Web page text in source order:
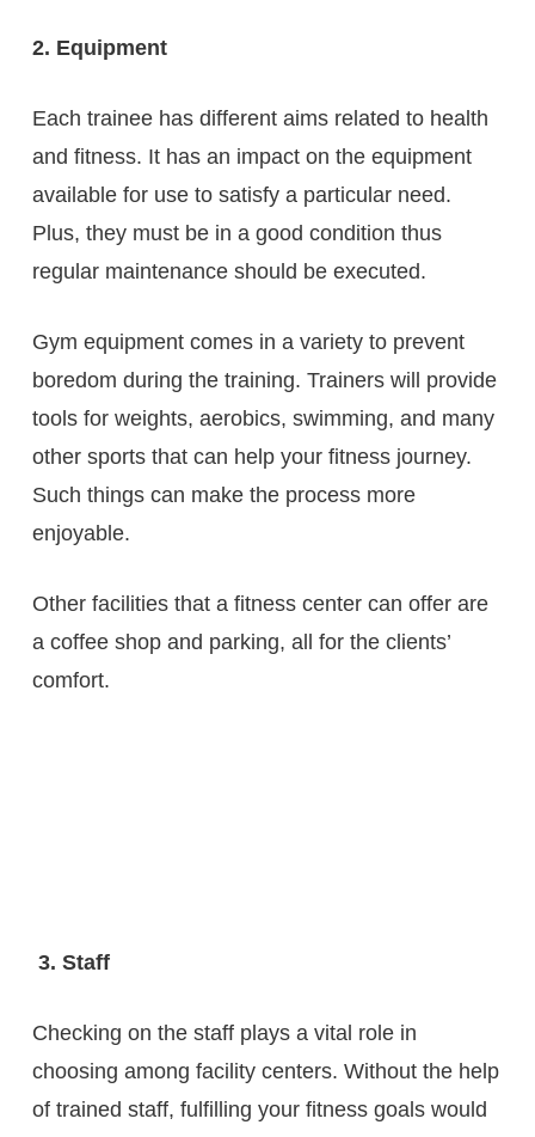
2. Equipment
Each trainee has different aims related to health
and fitness. It has an impact on the equipment
available for use to satisfy a particular need.
Plus, they must be in a good condition thus
regular maintenance should be executed.
Gym equipment comes in a variety to prevent
boredom during the training. Trainers will provide
tools for weights, aerobics, swimming, and many
other sports that can help your fitness journey.
Such things can make the process more
enjoyable.
Other facilities that a fitness center can offer are
a coffee shop and parking, all for the clients’
comfort.
3. Staff
Checking on the staff plays a vital role in
choosing among facility centers. Without the help
of trained staff, fulfilling your fitness goals would